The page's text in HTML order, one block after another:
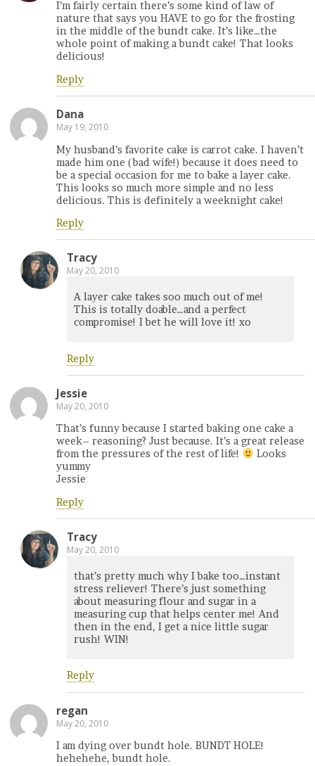
I’m fairly certain there’s some kind of law of
nature that says you HAVE to go for the frosting
in the middle of the bundt cake. It’s like…the
whole point of making a bundt cake! That looks
delicious!
Reply
Dana
May 19, 2010
My husband’s favorite cake is carrot cake. I haven’t
made him one (bad wife!) because it does need to
be a special occasion for me to bake a layer cake.
This looks so much more simple and no less
delicious. This is definitely a weeknight cake!
Reply
Tracy
May 20, 2010
A layer cake takes soo much out of me!
This is totally doable…and a perfect
compromise! I bet he will love it! xo
Reply
Jessie
May 20, 2010
That’s funny because I started baking one cake a
week– reasoning? Just because. It’s a great release
from the pressures of the rest of life!
Looks
yummy
Jessie
Reply
Tracy
May 20, 2010
that’s pretty much why I bake too…instant
stress reliever! There’s just something
about measuring flour and sugar in a
measuring cup that helps center me! And
then in the end, I get a nice little sugar
rush! WIN!
Reply
regan
May 20, 2010
I am dying over bundt hole. BUNDT HOLE!
hehehehe, bundt hole.